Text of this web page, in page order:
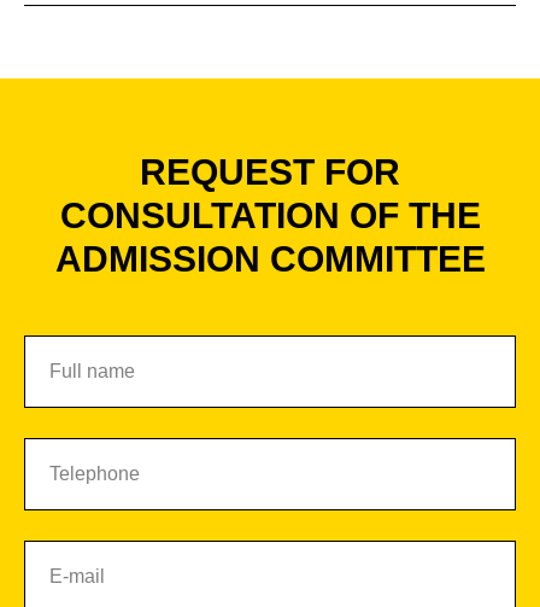
REQUEST FOR
CONSULTATION OF THE
ADMISSION COMMITTEE